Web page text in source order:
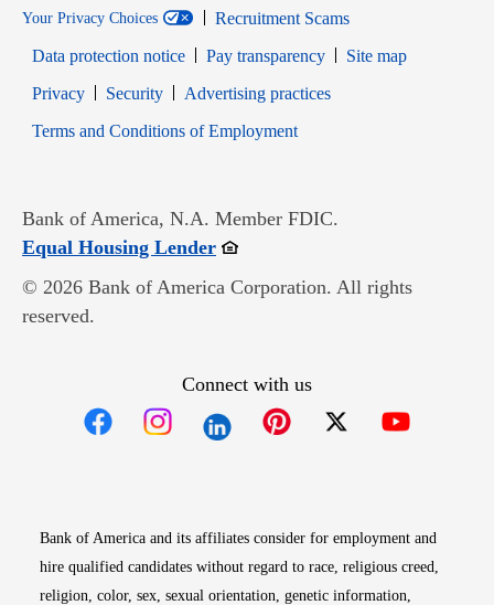
Your Privacy Choices
Recruitment Scams
Data protection notice
Pay transparency
Site map
PrivacyOpens in new window
SecurityOpens in new window
Advertising practices
Terms and Conditions of EmploymentOpens in new window
Bank of America, N.A. Member FDIC.
Equal Housing LenderOpens in new window
© 2026 Bank of America Corporation. All rights
reserved.
Connect with us
Bank of America and its affiliates consider for employment and
hire qualified candidates without regard to race, religious creed,
religion, color, sex, sexual orientation, genetic information,